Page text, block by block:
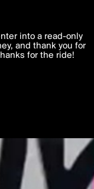
By clicking 'I agree'
data is processed in
into a read-only
and thank you for
for the ride!